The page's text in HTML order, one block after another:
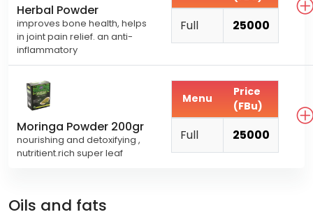
Herbal Powder
improves bone health, helps
in joint pain relief. an anti-
inflammatory
Full 25000
Moringa Powder 200gr
nourishing and detoxifying ,
nutritient.rich super leaf
Menu
Price
(FBu)
Full 25000
Oils and fats